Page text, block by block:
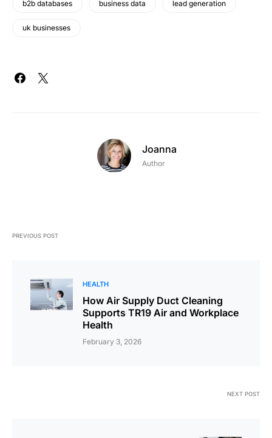
b2b databases business data lead generation
uk businesses
Joanna
Author
PREVIOUS POST
HEALTH
How Air Supply Duct Cleaning
Supports TR19 Air and Workplace
Health
February 3, 2026
NEXT POST